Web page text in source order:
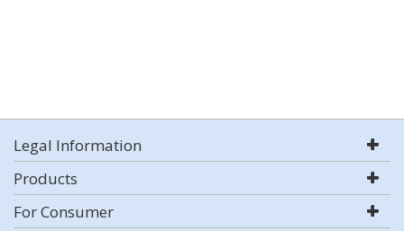
Legal Information
Products
For Consumer